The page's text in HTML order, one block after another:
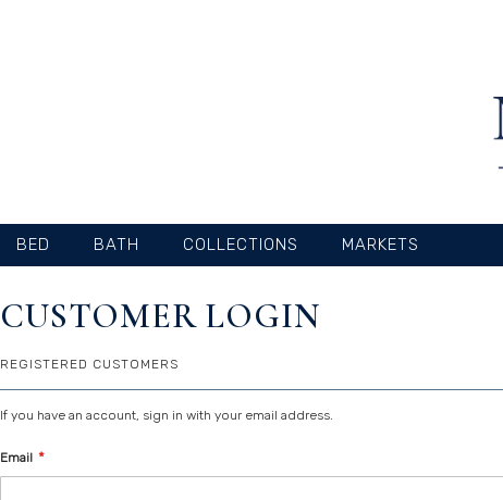
BED BATH COLLECTIONS MARKETS
CUSTOMER LOGIN
REGISTERED CUSTOMERS
If you have an account, sign in with your email address.
Email